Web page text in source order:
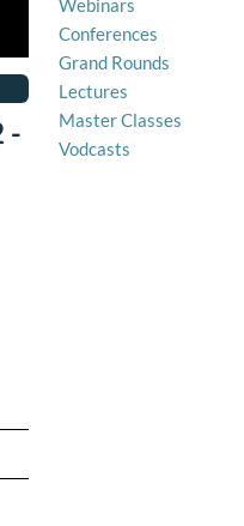
-
Webinars
Conferences
Grand Rounds
Lectures
Master Classes
Vodcasts